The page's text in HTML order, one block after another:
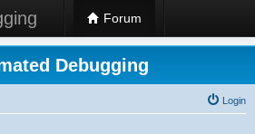
Forum
Debugging
Login